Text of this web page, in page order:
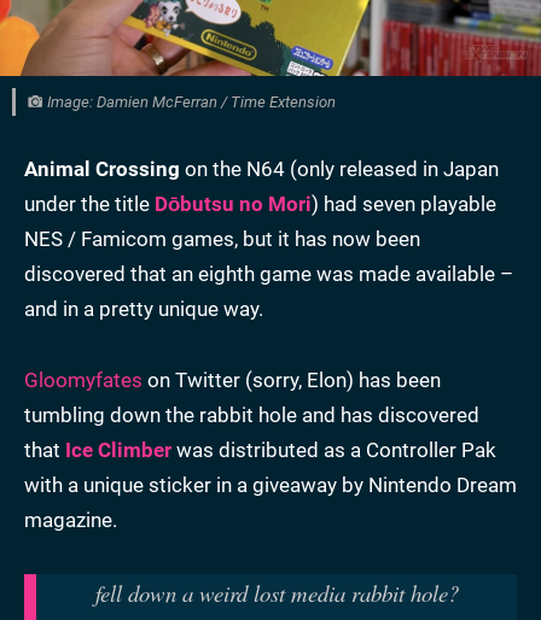
Image: Damien McFerran / Time Extension
Animal Crossing on the N64 (only released in Japan
under the title Dōbutsu no Mori) had seven playable
NES / Famicom games, but it has now been
discovered that an eighth game was made available –
and in a pretty unique way.
Gloomyfates on Twitter (sorry, Elon) has been
tumbling down the rabbit hole and has discovered
that Ice Climber was distributed as a Controller Pak
with a unique sticker in a giveaway by Nintendo Dream
magazine.
fell down a weird lost media rabbit hole?